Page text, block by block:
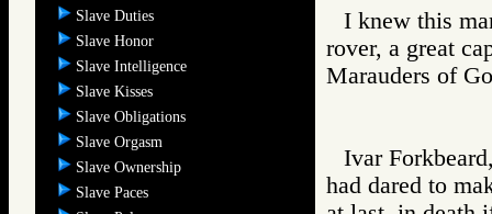
Slave Duties
Slave Honor
Slave Intelligence
Slave Kisses
Slave Obligations
Slave Orgasm
Slave Ownership
Slave Paces
I knew this
rover, a great
Marauders of
Ivar
had dared to